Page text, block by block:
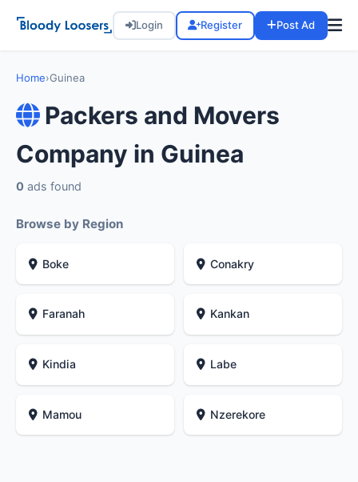
Login Register Post Ad
Home›Guinea
Packers and Movers
Company in Guinea
0 ads found
Browse by Region
Boke Conakry
Faranah Kankan
Kindia Labe
Mamou Nzerekore